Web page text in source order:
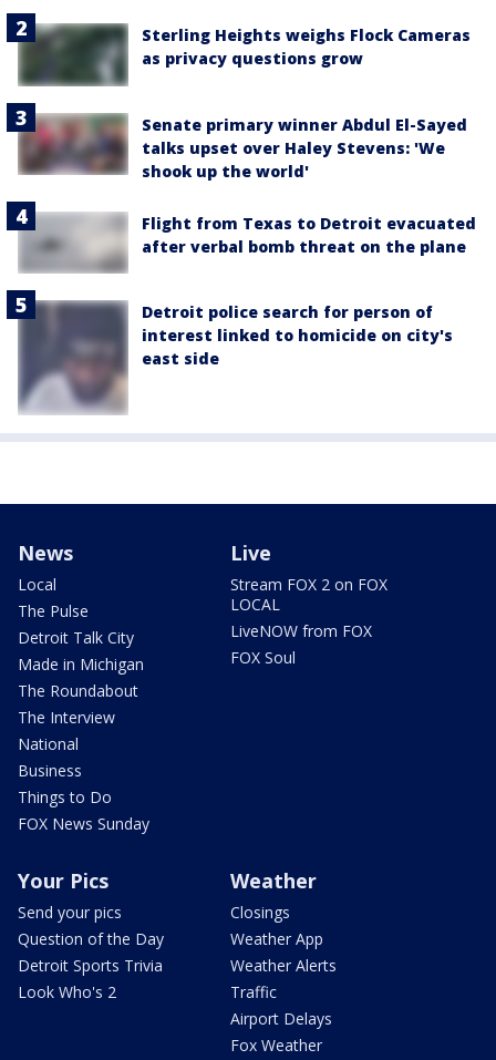
Sterling Heights weighs Flock Cameras
as privacy questions grow
Senate primary winner Abdul El-Sayed
talks upset over Haley Stevens: 'We
shook up the world'
Flight from Texas to Detroit evacuated
after verbal bomb threat on the plane
Detroit police search for person of
interest linked to homicide on city's
east side
News
Local
The Pulse
Detroit Talk City
Made in Michigan
The Roundabout
The Interview
National
Business
Things to Do
FOX News Sunday
Live
Stream FOX 2 on FOX
LOCAL
LiveNOW from FOX
FOX Soul
Your Pics
Send your pics
Question of the Day
Detroit Sports Trivia
Look Who's 2
Weather
Closings
Weather App
Weather Alerts
Traffic
Airport Delays
Fox Weather